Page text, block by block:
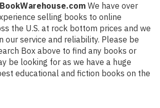
We have over
selling books to online
the U.S. at rock bottom prices and we
our service and reliability. Please be
Box above to find any books or
be looking for as we have a huge
educational and fiction books on the